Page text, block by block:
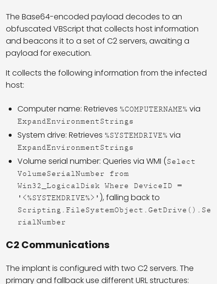
The Base64-encoded payload decodes to an
obfuscated VBScript that collects host information
and beacons it to a set of C2 servers, awaiting a
payload for execution.
It collects the following information from the infected
host:
Computer name: Retrieves %COMPUTERNAME% via
ExpandEnvironmentStrings
System drive: Retrieves %SYSTEMDRIVE% via
ExpandEnvironmentStrings
Volume serial number: Queries via WMI (Select
VolumeSerialNumber from
Win32_LogicalDisk Where DeviceID =
'<%SYSTEMDRIVE%>' ), falling back to
Scripting.FileSystemObject.GetDrive().Se
rialNumber
C2 Communications
The implant is configured with two C2 servers. The
primary and fallback use different URL structures: